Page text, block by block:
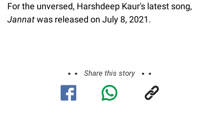
For the unversed, Harshdeep Kaur's latest song,
Jannatwas released on July 8, 2021.
Share this story